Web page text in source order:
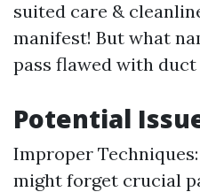
suited care &
manifest! But what
pass flawed with duct
Potential
Improper
might forget crucial